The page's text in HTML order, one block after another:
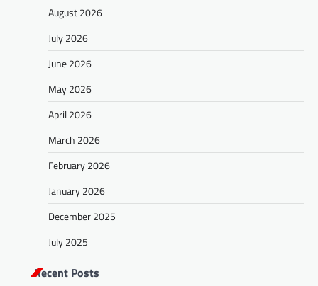
August 2026
July 2026
June 2026
May 2026
April 2026
March 2026
February 2026
January 2026
December 2025
July 2025
Recent Posts